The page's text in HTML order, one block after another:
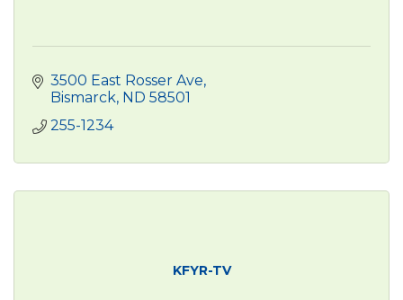
3500 East Rosser Ave
Bismarck ND 58501
255-1234
KFYR-TV